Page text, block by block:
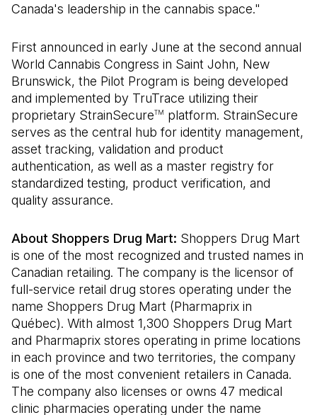
Canada's leadership in the cannabis space."
First announced in early June at the second annual
World Cannabis Congress in Saint John, New
Brunswick, the Pilot Program is being developed
and implemented by TruTrace utilizing their
proprietary StrainSecureTM
platform. StrainSecure
serves as the central hub for identity management,
asset tracking, validation and product
authentication, as well as a master registry for
standardized testing, product verification, and
quality assurance.
About Shoppers Drug Mart: Shoppers Drug Mart
is one of the most recognized and trusted names in
Canadian retailing. The company is the licensor of
full-service retail drug stores operating under the
name Shoppers Drug Mart (Pharmaprix in
Québec). With almost 1,300 Shoppers Drug Mart
and Pharmaprix stores operating in prime locations
in each province and two territories, the company
is one of the most convenient retailers in Canada.
The company also licenses or owns 47 medical
clinic pharmacies operating under the name